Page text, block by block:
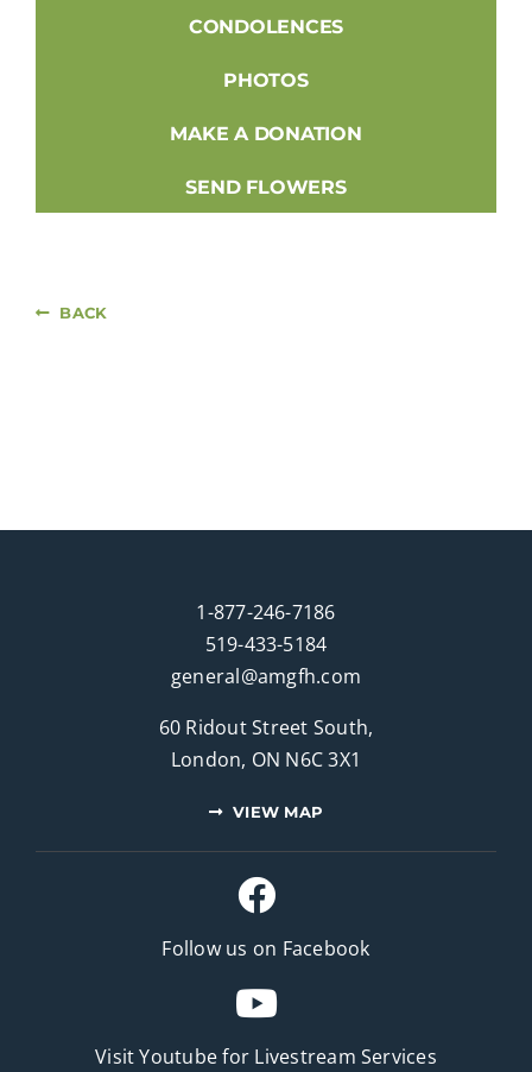
CONDOLENCES
PHOTOS
MAKE A DONATION
SEND FLOWERS
BACK
1-877-246-7186
519-433-5184
general@amgfh.com
60 Ridout Street South,
London, ON N6C 3X1
VIEW MAP
Follow us on Facebook
Visit Youtube for Livestream Services